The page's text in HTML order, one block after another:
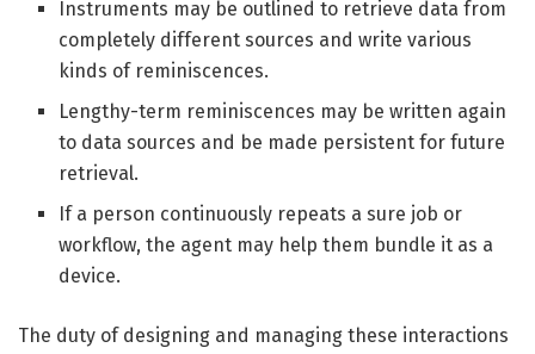
Instruments may be outlined to retrieve data from
completely different sources and write various
kinds of reminiscences.
Lengthy-term reminiscences may be written again
to data sources and be made persistent for future
retrieval.
If a person continuously repeats a sure job or
workflow, the agent may help them bundle it as a
device.
The duty of designing and managing these interactions